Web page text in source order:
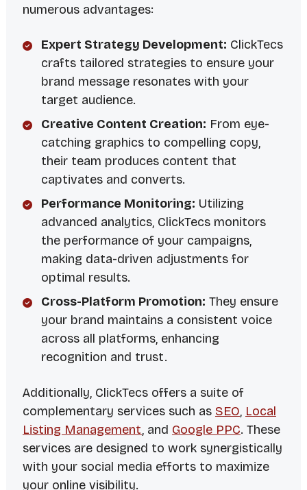
numerous advantages:
Expert Strategy Development: ClickTecs
crafts tailored strategies to ensure your
brand message resonates with your
target audience.
Creative Content Creation: From eye-
catching graphics to compelling copy,
their team produces content that
captivates and converts.
Performance Monitoring: Utilizing
advanced analytics, ClickTecs monitors
the performance of your campaigns,
making data-driven adjustments for
optimal results.
Cross-Platform Promotion: They ensure
your brand maintains a consistent voice
across all platforms, enhancing
recognition and trust.
Additionally, ClickTecs offers a suite of
complementary services such as SEO, Local
Listing Management, and Google PPC. These
services are designed to work synergistically
with your social media efforts to maximize
your online visibility.